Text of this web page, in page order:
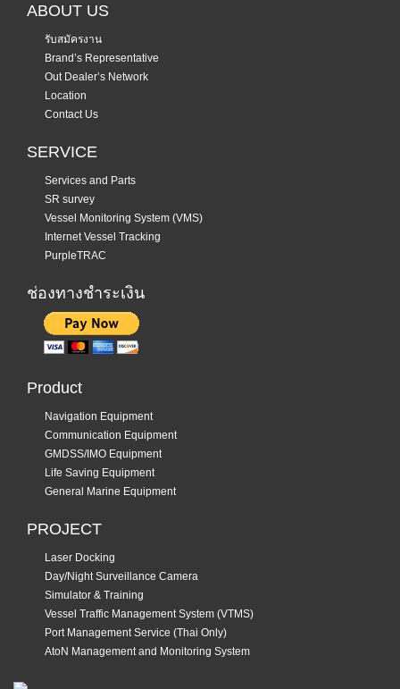
ABOUT US
รับสมัครงาน
Brand’s Representative
Out Dealer’s Network
Location
Contact Us
SERVICE
Services and Parts
SR survey
Vessel Monitoring System (VMS)
Internet Vessel Tracking
PurpleTRAC
ช่องทางชำระเงิน
Product
Navigation Equipment
Communication Equipment
GMDSS/IMO Equipment
Life Saving Equipment
General Marine Equipment
PROJECT
Laser Docking
Day/Night Surveillance Camera
Simulator & Training
Vessel Traffic Management System (VTMS)
Port Management Service (Thai Only)
AtoN Management and Monitoring System